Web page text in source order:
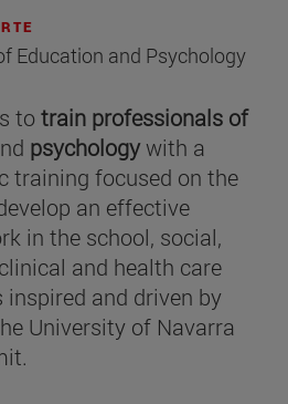
Education and Psychology
totrain professionals of
psychologywith a
training focused on the
an effective
in the school, social,
and health care
and driven by
University of Navarra